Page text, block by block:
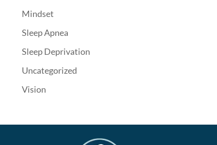
Mindset
Sleep Apnea
Sleep Deprivation
Uncategorized
Vision